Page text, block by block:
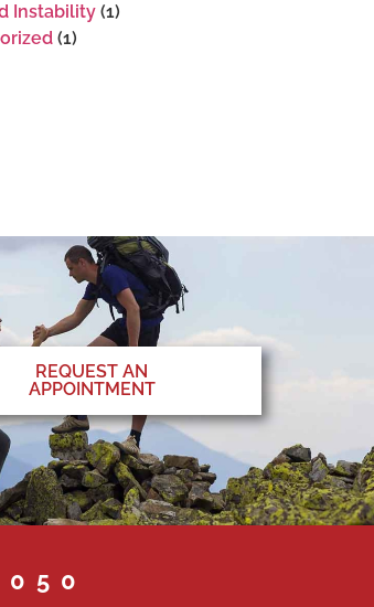
Instability (1)
(1)
REQUEST AN
APPOINTMENT